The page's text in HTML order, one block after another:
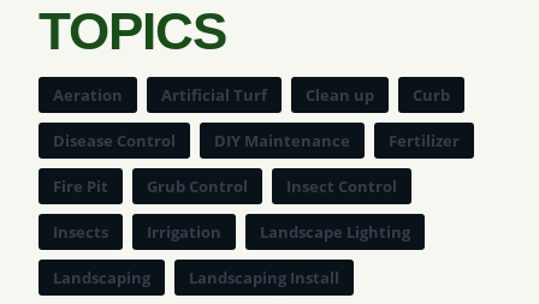
TOPICS
Aeration Artificial Turf Clean up Curb
Disease Control DIY Maintenance Fertilizer
Fire Pit Grub Control Insect Control
Insects Irrigation Landscape Lighting
Landscaping Landscaping Install